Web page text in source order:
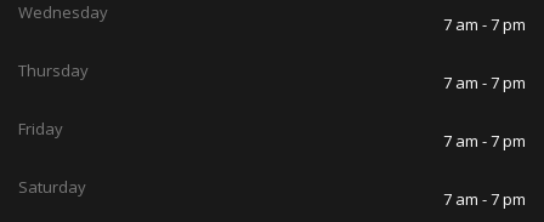
Wednesday
7 am - 7 pm
Thursday
7 am - 7 pm
Friday
7 am - 7 pm
Saturday
7 am - 7 pm